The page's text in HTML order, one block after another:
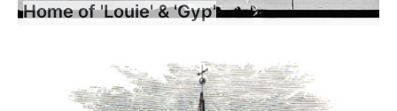
Home of 'Louie' & 'Gyp'